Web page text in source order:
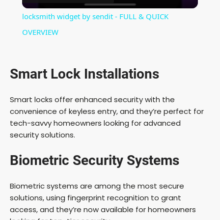
i
e
o
locksmith widget by sendit - FULL & QUICK
OVERVIEW
Smart Lock Installations
Smart locks offer enhanced security with the
convenience of keyless entry, and they’re perfect for
tech-savvy homeowners looking for advanced
security solutions.
Biometric Security Systems
Biometric systems are among the most secure
solutions, using fingerprint recognition to grant
access, and they’re now available for homeowners